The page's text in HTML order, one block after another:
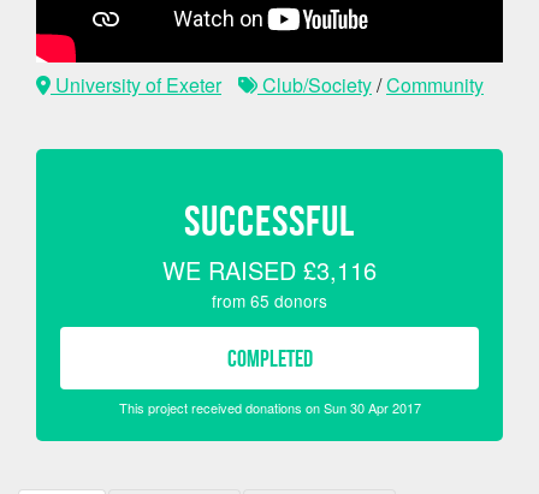
University of Exeter Club/Society/Community
SUCCESSFUL
WE RAISED £3,116
from 65 donors
COMPLETED
This project received donations on Sun 30 Apr 2017